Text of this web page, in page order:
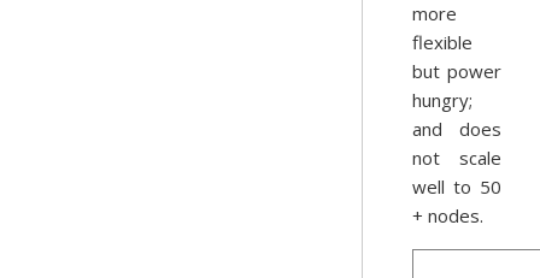
more
flexible
but power
hungry;
and does
not scale
well to 50
+ nodes.